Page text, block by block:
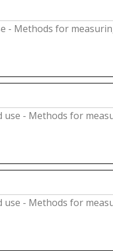
- Methods for
use - Methods for
use - Methods for